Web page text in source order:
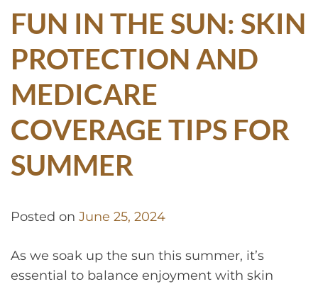
FUN IN THE SUN: SKIN
PROTECTION AND
MEDICARE
COVERAGE TIPS FOR
SUMMER
Posted on June 25, 2024
As we soak up the sun this summer, it’s
essential to balance enjoyment with skin